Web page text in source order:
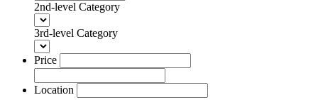
2nd-level Category
3rd-level Category
Price
Location